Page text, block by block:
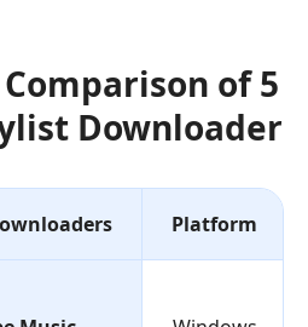
of 5
Downloader
Platform